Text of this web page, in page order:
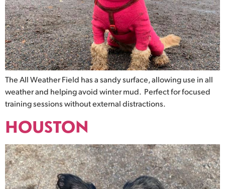
The All Weather Field has a sandy surface, allowing use in all
weather and helping avoid winter mud. Perfect for focused
training sessions without external distractions.
HOUSTON